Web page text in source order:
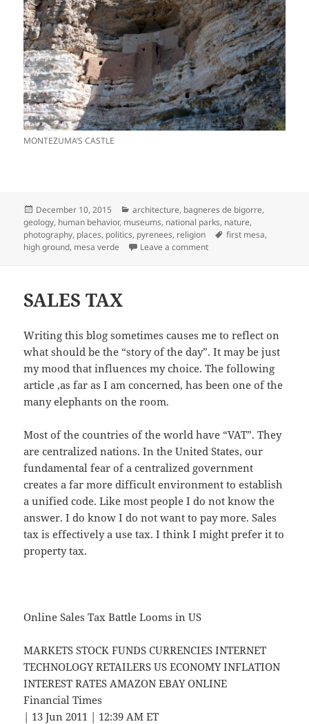
MONTEZUMA’S CASTLE
Posted
on
December 10, 2015 Categories
architecture, bagneres de bigorre,
geology, human behavior, museums, national parks, nature,
photography, places, politics, pyrenees, religion Tags
first mesa,
high ground, mesa verde Leave a commenton HIGH GROUND
SALES TAX
Writing this blog sometimes causes me to reflect on
what should be the “story of the day”. It may be just
my mood that influences my choice. The following
article ,as far as I am concerned, has been one of the
many elephants on the room.
Most of the countries of the world have “VAT”. They
are centralized nations. In the United States, our
fundamental fear of a centralized government
creates a far more difficult environment to establish
a unified code. Like most people I do not know the
answer. I do know I do not want to pay more. Sales
tax is effectively a use tax. I think I might prefer it to
property tax.
Online Sales Tax Battle Looms in US
MARKETS STOCK FUNDS CURRENCIES INTERNET
TECHNOLOGY RETAILERS US ECONOMY INFLATION
INTEREST RATES AMAZON EBAY ONLINE
Financial Times
| 13 Jun 2011 | 12:39 AM ET